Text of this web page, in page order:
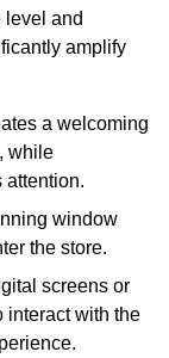
level and
amplify
a welcoming
while
attention.
window
the store.
screens or
interact with the